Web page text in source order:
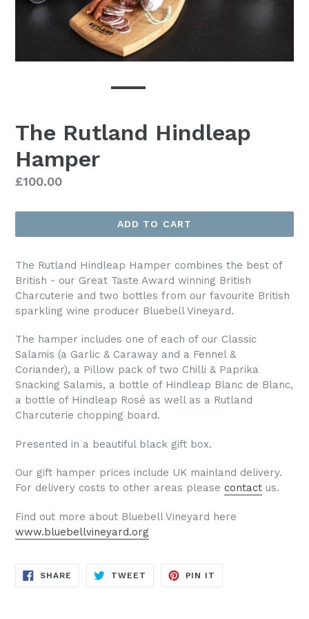
The Rutland Hindleap
Hamper
Regular
£100.00
ADD TO CART
The Rutland Hindleap Hamper combines the best of
British - our Great Taste Award winning British
Charcuterie and two bottles from our favourite British
sparkling wine producer Bluebell Vineyard.
The hamper includes one of each of our Classic
Salamis (a Garlic & Caraway and a Fennel &
Coriander), a Pillow pack of two Chilli & Paprika
Snacking Salamis, a bottle of Hindleap Blanc de Blanc,
a bottle of Hindleap Rosé as well as a Rutland
Charcuterie chopping board.
Presented in a beautiful black gift box.
Our gift hamper prices include UK mainland delivery.
For delivery costs to other areas please contact us.
Find out more about Bluebell Vineyard here
www.bluebellvineyard.org
SHARE SHARE
TWEET TWEET
PIN IT